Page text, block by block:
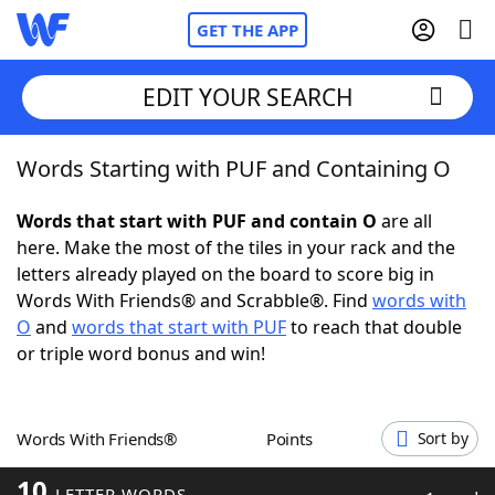
GET THE APP
Home
Words With FriendsCheat
NYT Crossplay Cheat
Scrabble Helpers
Word GamesHelpers
EDIT YOUR SEARCH
Words Starting with PUF and Containing O
Words that start with PUF and contain O are all
here. Make the most of the tiles in your rack and the
letters already played on the board to score big in
Words With Friends® and Scrabble®. Find words with
O and words that start with PUFto reach that double
or triple word bonus and win!
Words With Friends® Points Sort by